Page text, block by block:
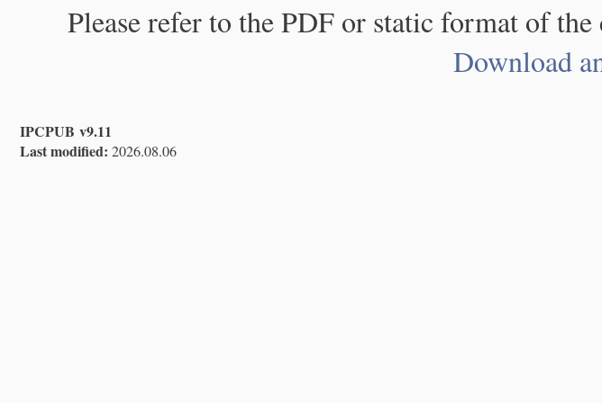
Please refer to the PDF or static format of
Download
IPCPUB v9.11
Last modified: 2026.08.06